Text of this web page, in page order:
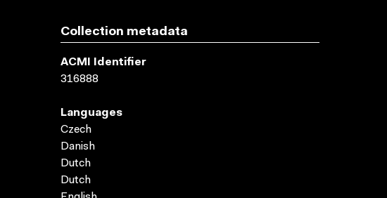
Collection metadata
ACMI Identifier
316888
Languages
Czech
Danish
Dutch
Dutch